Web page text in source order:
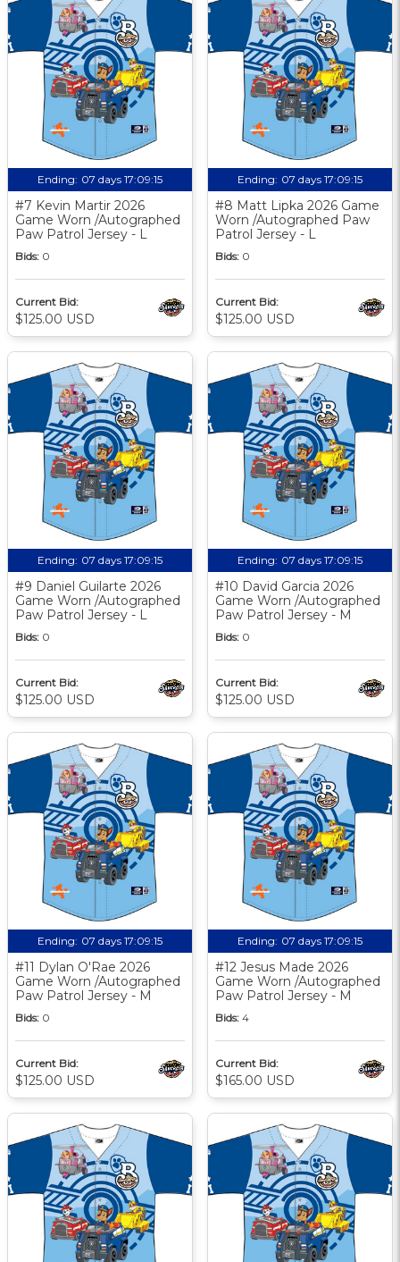
Ending: 07 days 17:09:14
#7 Kevin Martir 2026
Game Worn /Autographed
Paw Patrol Jersey - L
Bids: 0
Current Bid:
$125.00 USD
Ending: 07 days 17:09:14
#8 Matt Lipka 2026 Game
Worn /Autographed Paw
Patrol Jersey - L
Bids: 0
Current Bid:
$125.00 USD
Ending: 07 days 17:09:14
#9 Daniel Guilarte 2026
Game Worn /Autographed
Paw Patrol Jersey - L
Bids: 0
Current Bid:
$125.00 USD
Ending: 07 days 17:09:14
#10 David Garcia 2026
Game Worn /Autographed
Paw Patrol Jersey - M
Bids: 0
Current Bid:
$125.00 USD
Ending: 07 days 17:09:14
#11 Dylan O'Rae 2026
Game Worn /Autographed
Paw Patrol Jersey - M
Bids: 0
Current Bid:
$125.00 USD
Ending: 07 days 17:09:14
#12 Jesus Made 2026
Game Worn /Autographed
Paw Patrol Jersey - M
Bids: 4
Current Bid:
$165.00 USD